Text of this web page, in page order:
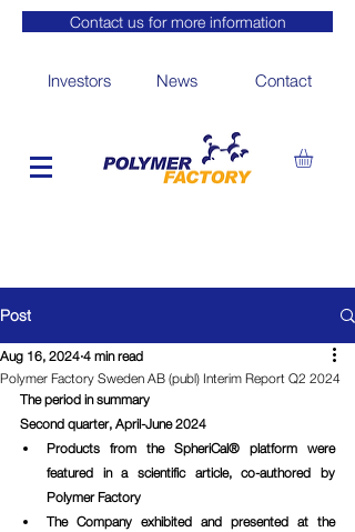
Contact us for more information
Investors News Contact
Post
Polymer Factory Sweden AB (publ) Interim Report Q2 2024
Aug 16, 2024 4 min read
The period in summary
Second quarter, April-June 2024
Products from the SpheriCal® platform were
featured in a scientific article, co-authored by
Polymer Factory
The Company exhibited and presented at the